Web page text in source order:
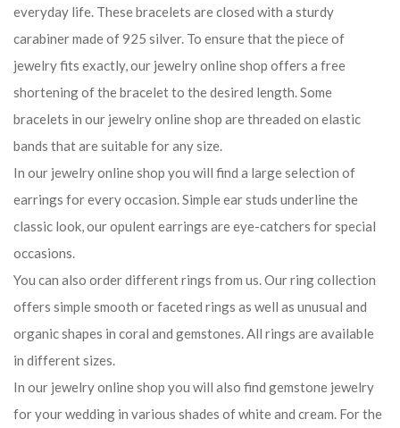
everyday life. These bracelets are closed with a sturdy
carabiner made of 925 silver. To ensure that the piece of
jewelry fits exactly, our jewelry online shop offers a free
shortening of the bracelet to the desired length. Some
bracelets in our jewelry online shop are threaded on elastic
bands that are suitable for any size.
In our jewelry online shop you will find a large selection of
earrings for every occasion. Simple ear studs underline the
classic look, our opulent earrings are eye-catchers for special
occasions.
You can also order different rings from us. Our ring collection
offers simple smooth or faceted rings as well as unusual and
organic shapes in coral and gemstones. All rings are available
in different sizes.
In our jewelry online shop you will also find gemstone jewelry
for your wedding in various shades of white and cream. For the